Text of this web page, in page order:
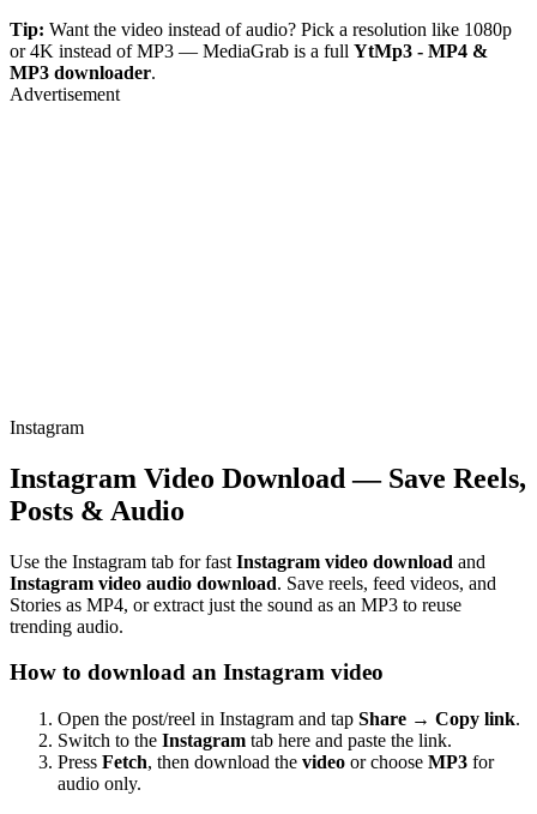
Tip: Want the video instead of audio? Pick a resolution like 1080p
or 4K instead of MP3 — MediaGrab is a full YtMp3 - MP4 &
MP3 downloader.
Advertisement
Instagram
Instagram Video Download — Save Reels,
Posts & Audio
Use the Instagram tab for fast Instagram video download and
Instagram video audio download. Save reels, feed videos, and
Stories as MP4, or extract just the sound as an MP3 to reuse
trending audio.
How to download an Instagram video
Open the post/reel in Instagram and tap Share → Copy link.
Switch to the Instagram tab here and paste the link.
Press Fetch, then download the video or choose MP3 for
audio only.